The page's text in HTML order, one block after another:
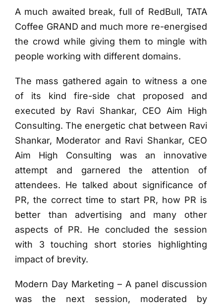
A much awaited break, full of RedBull, TATA
Coffee GRAND and much more re-energised
the crowd while giving them to mingle with
people working with different domains.
The mass gathered again to witness a one
of its kind fire-side chat proposed and
executed by Ravi Shankar, CEO Aim High
Consulting. The energetic chat between Ravi
Shankar, Moderator and Ravi Shankar, CEO
Aim High Consulting was an innovative
attempt and garnered the attention of
attendees. He talked about significance of
PR, the correct time to start PR, how PR is
better than advertising and many other
aspects of PR. He concluded the session
with 3 touching short stories highlighting
impact of brevity.
Modern Day Marketing – A panel discussion
was the next session, moderated by